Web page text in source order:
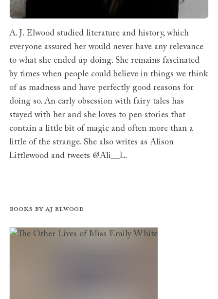
A. J. Elwood studied literature and history, which
everyone assured her would never have any relevance
to what she ended up doing. She remains fascinated
by times when people could believe in things we think
of as madness and have perfectly good reasons for
doing so. An early obsession with fairy tales has
stayed with her and she loves to pen stories that
contain a little bit of magic and often more than a
little of the strange. She also writes as Alison
Littlewood and tweets @Ali__L.
Books by AJ Elwood